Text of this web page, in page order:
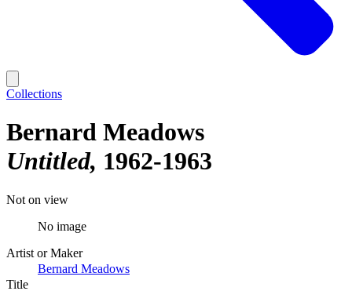
Collections
Bernard Meadows
Untitled 1962-1963
Not on view
No image
Artist or Maker
Bernard Meadows
Title